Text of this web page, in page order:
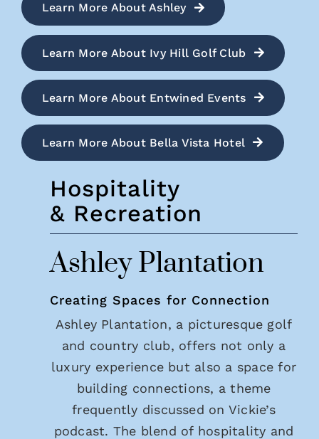
Hospitality
& Recreation
Ashley Plantation
Creating Spaces for Connection
Ashley Plantation, a picturesque golf
and country club, offers not only a
luxury experience but also a space for
building connections, a theme
frequently discussed on Vickie’s
podcast. The blend of hospitality and
Learn More About Ashley
Learn More About Ivy Hill Golf Club
Learn More About Entwined Events
Learn More About Bella Vista Hotel